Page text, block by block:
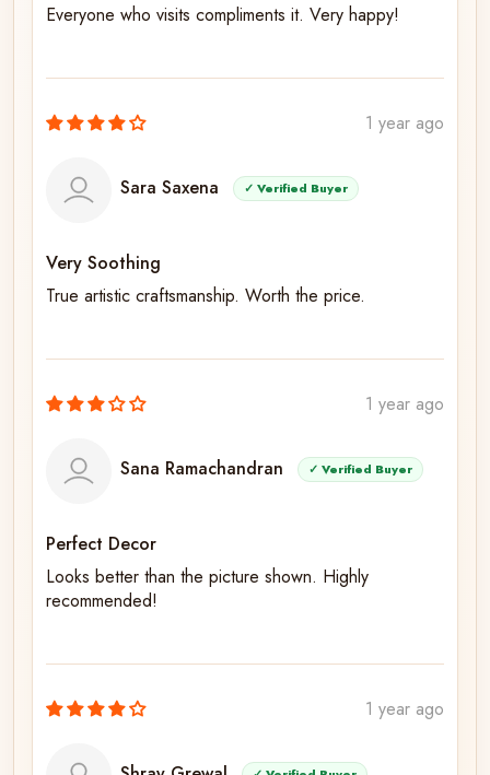
Everyone who visits compliments it. Very happy!
1 year ago
Sara Saxena ✓ Verified Buyer
Very Soothing
True artistic craftsmanship. Worth the price.
1 year ago
Sana Ramachandran ✓ Verified Buyer
Perfect Decor
Looks better than the picture shown. Highly
recommended!
1 year ago